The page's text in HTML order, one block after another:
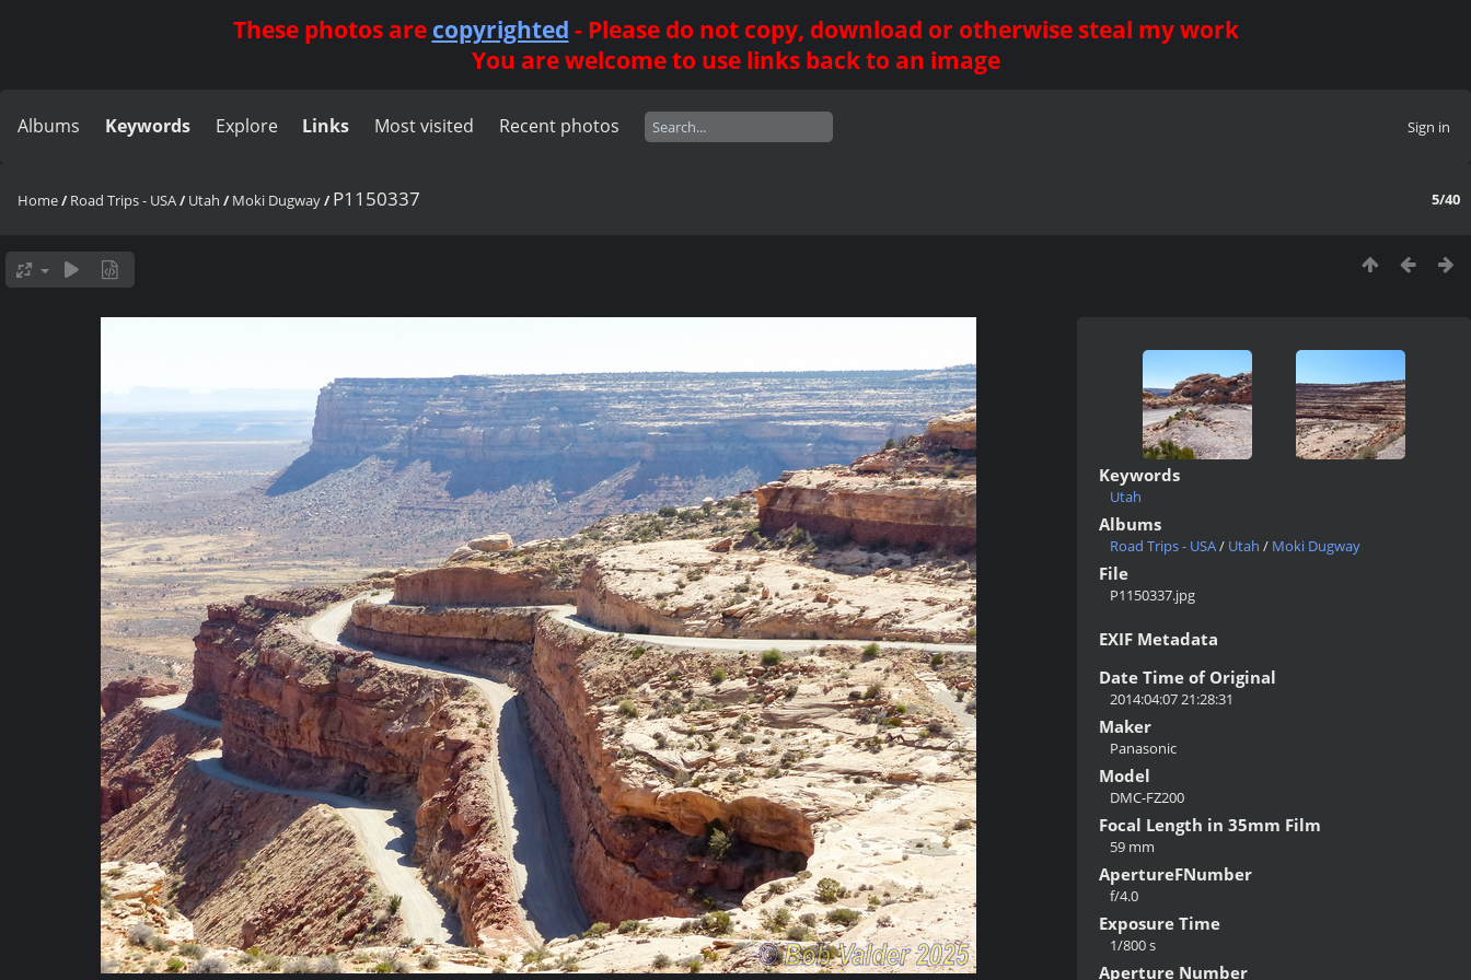
These photos are copyrighted - Please do not copy, download or otherwise steal my work
You are welcome to use links back to an image
Albums Keywords Explore Links Most visited Recent photos Sign in
5/40
Home/Road Trips - USA/Utah /Moki Dugway/P1150337
Keywords
Utah
Albums
Road Trips - USA/ Utah / Moki Dugway
File
P1150337.jpg
EXIF Metadata
Date Time of Original
2014:04:07 21:28:31
Maker
Panasonic
Model
DMC-FZ200
Focal Length in 35mm Film
59 mm
ApertureFNumber
f/4.0
Exposure Time
1/800 s
Aperture Number